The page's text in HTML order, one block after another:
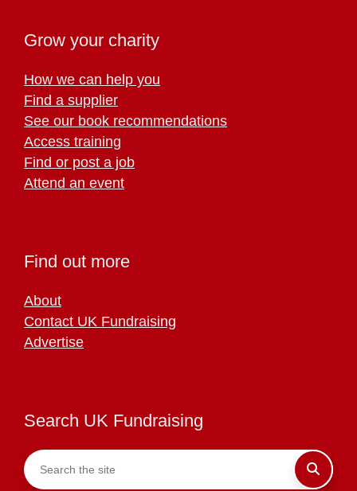
Grow your charity
How we can help you
Find a supplier
See our book recommendations
Access training
Find or post a job
Attend an event
Find out more
About
Contact UK Fundraising
Advertise
Search UK Fundraising